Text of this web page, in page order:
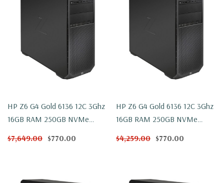
HP Z6 G4 Gold 6136 12C 3Ghz
16GB RAM 250GB NVMe
$7,649.00 $770.00
HP Z6 G4 Gold 6136 12C 3Ghz
16GB RAM 250GB NVMe
$4,259.00 $770.00